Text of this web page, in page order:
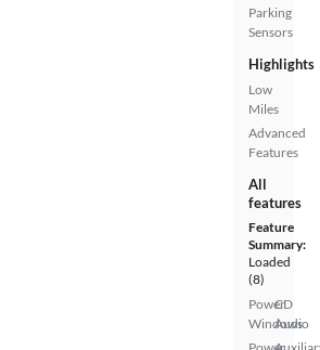
Parking
Sensors
Highlights
Low
Miles
Advanced
Features
All
features
Feature
Summary:
Loaded
(8)
Power
Windows
CD
Audio